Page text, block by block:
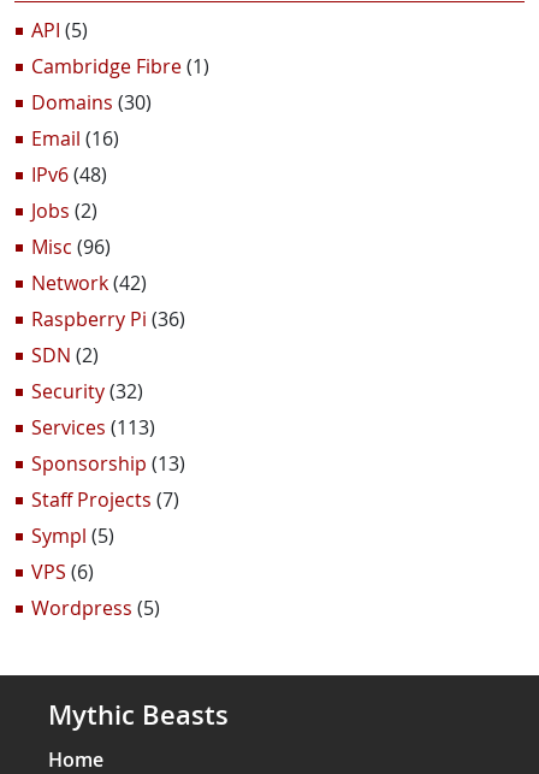
API (5)
Cambridge Fibre(1)
Domains (30)
Email (16)
IPv6(48)
Jobs (2)
Misc (96)
Network(42)
Raspberry Pi (36)
SDN (2)
Security(32)
Services (113)
Sponsorship (13)
Staff Projects (7)
Sympl (5)
VPS (6)
Wordpress (5)
Mythic Beasts
Home